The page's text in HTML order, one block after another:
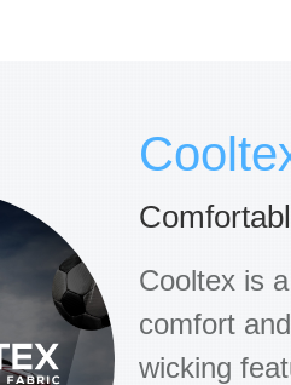
Cooltex is
comfort
wicking